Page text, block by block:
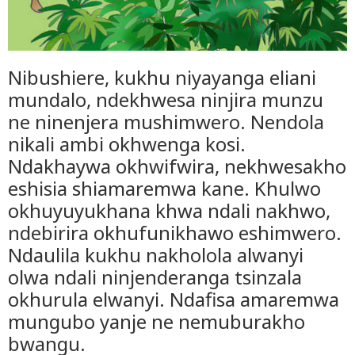
Nibushiere, kukhu niyayanga eliani
mundalo, ndekhwesa ninjira munzu
ne ninenjera mushimwero. Nendola
nikali ambi okhwenga kosi.
Ndakhaywa okhwifwira, nekhwesakho
eshisia shiamaremwa kane. Khulwo
okhuyuyukhana khwa ndali nakhwo,
ndebirira okhufunikhawo eshimwero.
Ndaulila kukhu nakholola alwanyi
olwa ndali ninjenderanga tsinzala
okhurula elwanyi. Ndafisa amaremwa
mungubo yanje ne nemuburakho
bwangu.